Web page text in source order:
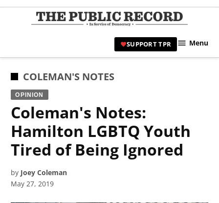
Skip
|
SUPPORT TPR Menu
POSTED
IN
COLEMAN'S NOTES
OPINION
Coleman's Notes:
Hamilton LGBTQ Youth
Tired of Being Ignored
by Joey Coleman
May 27, 2019